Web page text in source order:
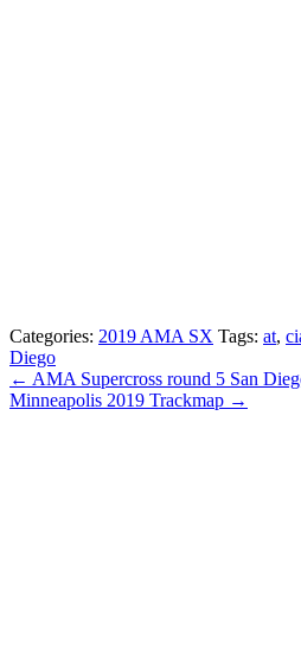
Categories: 2019 AMA SX Tags: at,
Diego
← AMA Supercross round 5 San
Minneapolis 2019 Trackmap →